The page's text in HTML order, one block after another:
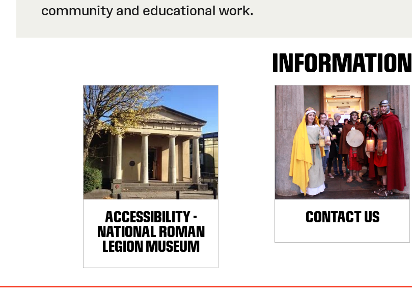
community and educational work.
INFORMATION
ACCESSIBILITY -
NATIONAL ROMAN
LEGION MUSEUM
CONTACT US